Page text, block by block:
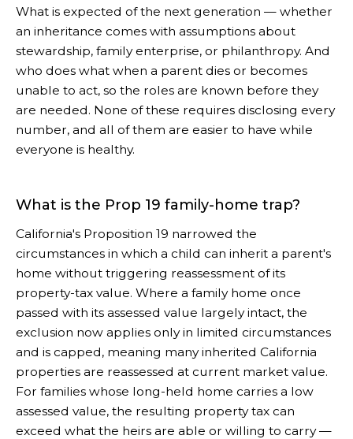
What is expected of the next generation — whether
an inheritance comes with assumptions about
stewardship, family enterprise, or philanthropy. And
who does what when a parent dies or becomes
unable to act, so the roles are known before they
are needed. None of these requires disclosing every
number, and all of them are easier to have while
everyone is healthy.
What is the Prop 19 family-home trap?
California's Proposition 19 narrowed the
circumstances in which a child can inherit a parent's
home without triggering reassessment of its
property-tax value. Where a family home once
passed with its assessed value largely intact, the
exclusion now applies only in limited circumstances
and is capped, meaning many inherited California
properties are reassessed at current market value.
For families whose long-held home carries a low
assessed value, the resulting property tax can
exceed what the heirs are able or willing to carry —